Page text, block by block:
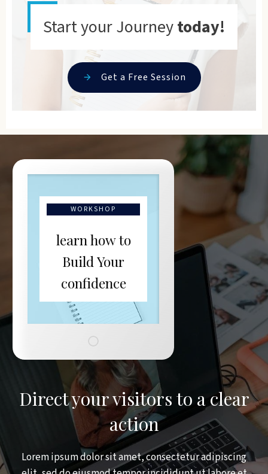
Start your Journeytoday!
Get a Free Session
WORKSHOP
learn how to
Build Your
confidence
Direct your visitors to a clear
action
Lorem ipsum dolor sit amet, consectetur adipiscing